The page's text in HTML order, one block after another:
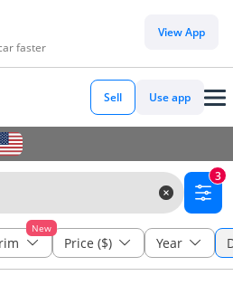
faster
View App
Sell Use app
3
New
Price ($) Year